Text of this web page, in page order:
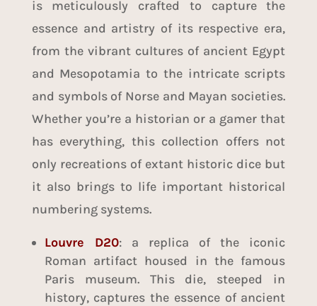
is meticulously crafted to capture the
essence and artistry of its respective era,
from the vibrant cultures of ancient Egypt
and Mesopotamia to the intricate scripts
and symbols of Norse and Mayan societies.
Whether you’re a historian or a gamer that
has everything, this collection offers not
only recreations of extant historic dice but
it also brings to life important historical
numbering systems.
Louvre D20: a replica of the iconic
Roman artifact housed in the famous
Paris museum. This die, steeped in
history, captures the essence of ancient